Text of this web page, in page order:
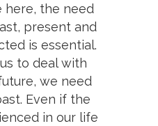
here, the need
present and
is essential.
to deal with
we need
Even if the
in our life